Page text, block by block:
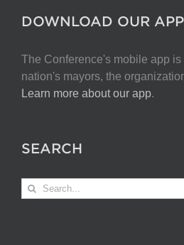
DOWNLOAD OUR APP
The Conference's mobile app
nation's mayors, the
Learn more about our app.
SEARCH
Search
for: